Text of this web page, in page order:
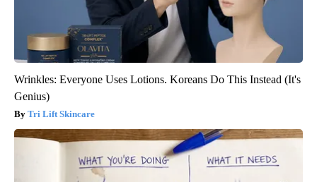
Wrinkles: Everyone Uses Lotions. Koreans Do This Instead (It's
Genius)
Tri Lift Skincare